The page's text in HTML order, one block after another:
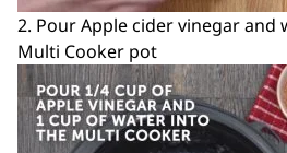
2. Pour Apple cider vinegar
Multi Cooker pot